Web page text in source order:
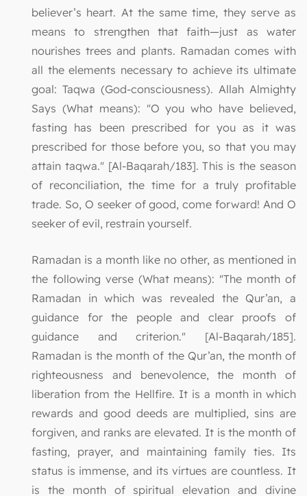
believer’s heart. At the same time, they serve as
means to strengthen that faith—just as water
nourishes trees and plants. Ramadan comes with
all the elements necessary to achieve its ultimate
goal: Taqwa (God-consciousness). Allah Almighty
Says (What means): "O you who have believed,
fasting has been prescribed for you as it was
prescribed for those before you, so that you may
attain taqwa." [Al-Baqarah/183]. This is the season
of reconciliation, the time for a truly profitable
trade. So, O seeker of good, come forward! And O
seeker of evil, restrain yourself.
Ramadan is a month like no other, as mentioned in
the following verse (What means): "The month of
Ramadan in which was revealed the Qur’an, a
guidance for the people and clear proofs of
guidance and criterion." [Al-Baqarah/185].
Ramadan is the month of the Qur’an, the month of
righteousness and benevolence, the month of
liberation from the Hellfire. It is a month in which
rewards and good deeds are multiplied, sins are
forgiven, and ranks are elevated. It is the month of
fasting, prayer, and maintaining family ties. Its
status is immense, and its virtues are countless. It
is the month of spiritual elevation and divine